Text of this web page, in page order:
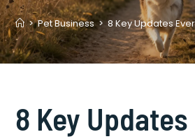
> Pet Business > 8 Key Updates
8 Key